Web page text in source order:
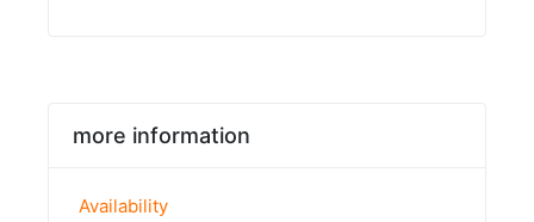
more information
Availability